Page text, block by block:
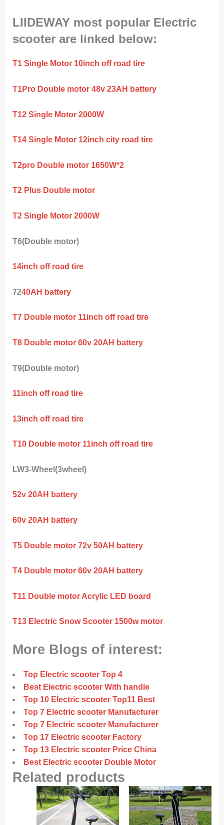
LIIDEWAY most popular Electric
scooter are linked below:
T1 Single Motor 10inch off road tire
T1Pro Double motor 48v 23AH battery
T12 Single Motor 2000W
T14 Single Motor 12inch city road tire
T2pro Double motor 1650W*2
T2 Plus Double motor
T2 Single Motor 2000W
T6(Double motor)
14inch off road tire
7240AH battery
T7 Double motor 11inch off road tire
T8 Double motor 60v 20AH battery
T9(Double motor)
11inch off road tire
13inch off road tire
T10 Double motor 11inch off road tire
LW3-Wheel(3wheel)
52v 20AH battery
60v 20AH battery
T5 Double motor 72v 50AH battery
T4 Double motor 60v 20AH battery
T11 Double motor Acrylic LED board
T13 Electric Snow Scooter 1500w motor
More Blogs of interest:
Top Electric scooter Top 4
Best Electric scooter With handle
Top 10 Electric scooter Top11 Best
Top 7 Electric scooter Manufacturer
Top 7 Electric scooter Manufacturer
Top 17 Electric scooter Factory
Top 13 Electric scooter Price China
Best Electric scooter Double Motor
Related products